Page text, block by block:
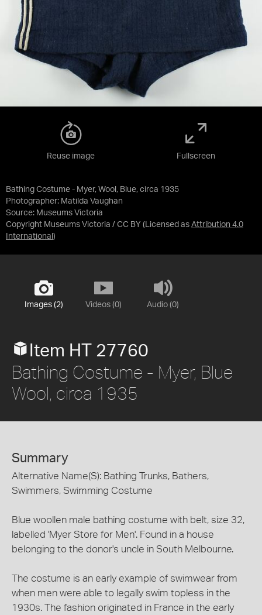
Bathing Costume - Myer, Wool, Blue, circa 1935
Photographer: Matilda Vaughan
Source: Museums Victoria
Copyright Museums Victoria / CC BY (Licensed as Attribution 4.0
International )
Reuse image Fullscreen
Images (2) Videos (0) Audio (0)
Item HT 27760
Bathing Costume - Myer, Blue
Wool, circa 1935
Summary
Alternative Name(S): Bathing Trunks, Bathers,
Swimmers, Swimming Costume
Blue woollen male bathing costume with belt, size 32,
labelled 'Myer Store for Men'. Found in a house
belonging to the donor's uncle in South Melbourne.
The costume is an early example of swimwear from
when men were able to legally swim topless in the
1930s. The fashion originated in France in the early